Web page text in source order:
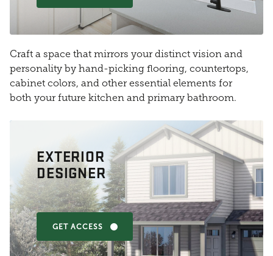
Craft a space that mirrors your distinct vision and
personality by hand-picking flooring, countertops,
cabinet colors, and other essential elements for
both your future kitchen and primary bathroom.
EXTERIOR
DESIGNER
GET ACCESS